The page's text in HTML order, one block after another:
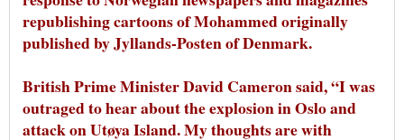
republishing cartoons of Mohammed originally
British Prime Minister David Cameron said, “I was
outraged to hear about the explosion in Oslo and
attack on Utøya Island. My thoughts are with